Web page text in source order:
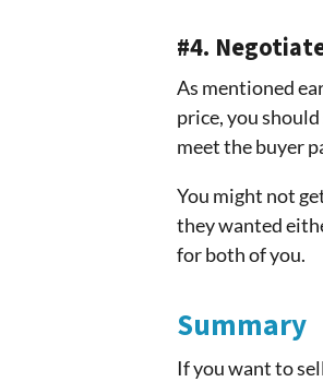
#4.
As mentioned
price, you
meet the buyer
You might not
they wanted
for both of you.
Summary
If you want to